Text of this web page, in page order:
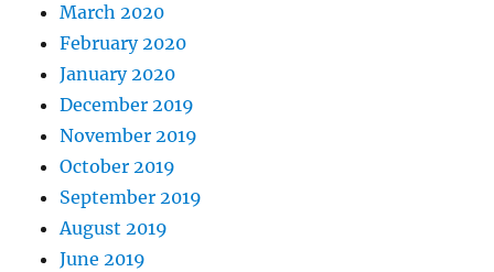
March 2020
February 2020
January 2020
December 2019
November 2019
October 2019
September 2019
August 2019
June 2019